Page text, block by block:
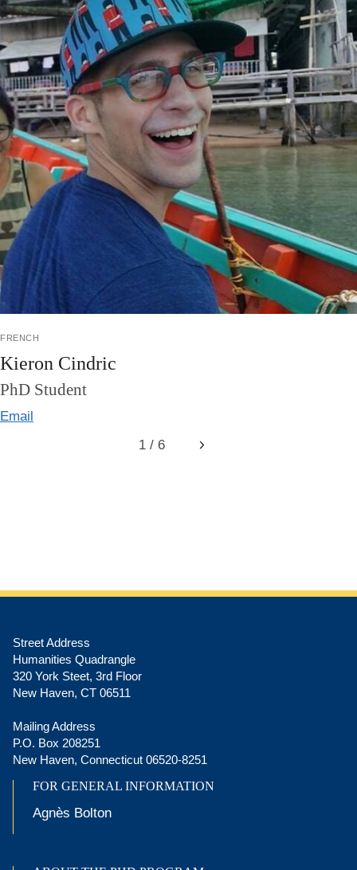
french
Kieron Cindric
PhD Student
Email
1 / 6
Street Address
Humanities Quadrangle
320 York Steet, 3rd Floor
New Haven, CT 06511
Mailing Address
P.O. Box 208251
New Haven, Connecticut 06520-8251
FOR GENERAL INFORMATION
Agnès Bolton